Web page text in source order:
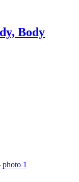
Body